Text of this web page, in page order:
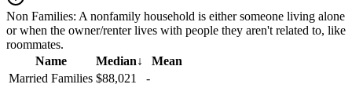
Non Families: A nonfamily household is either someone living alone
or when the owner/renter lives with people they aren't related to, like
roommates.
Name
Median↓
Mean
Married Families $88,021
-